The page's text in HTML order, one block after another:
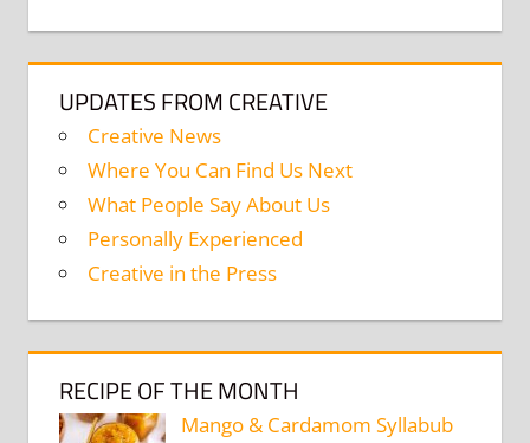
UPDATES FROM CREATIVE
Creative News
Where You Can Find Us Next
What People Say About Us
Personally Experienced
Creative in the Press
RECIPE OF THE MONTH
Mango & Cardamom Syllabub